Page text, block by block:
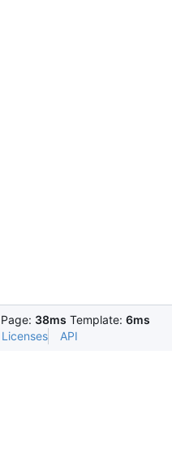
Page: 38ms Template: 6ms
Licenses API